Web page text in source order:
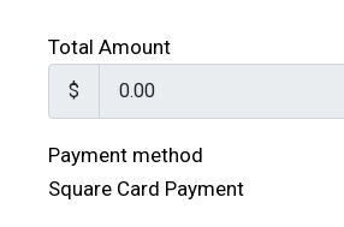
Total Amount
$
Payment method
Square Card Payment